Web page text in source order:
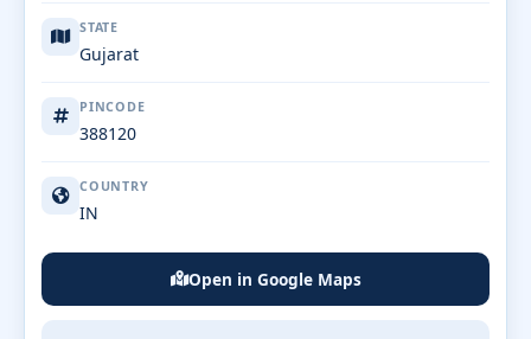
STATE
Gujarat
PINCODE
388120
COUNTRY
IN
Open in Google Maps